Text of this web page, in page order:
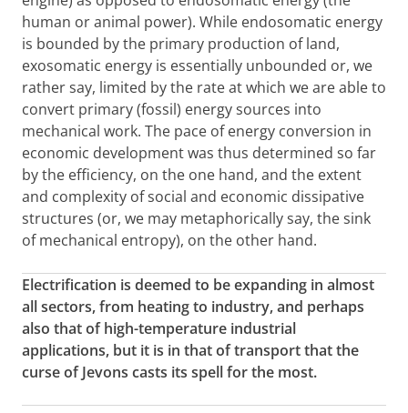
human or animal power). While endosomatic energy
is bounded by the primary production of land,
exosomatic energy is essentially unbounded or, we
rather say, limited by the rate at which we are able to
convert primary (fossil) energy sources into
mechanical work. The pace of energy conversion in
economic development was thus determined so far
by the efficiency, on the one hand, and the extent
and complexity of social and economic dissipative
structures (or, we may metaphorically say, the sink
of mechanical entropy), on the other hand.
Electrification is deemed to be expanding in almost
all sectors, from heating to industry, and perhaps
also that of high-temperature industrial
applications, but it is in that of transport that the
curse of Jevons casts its spell for the most.